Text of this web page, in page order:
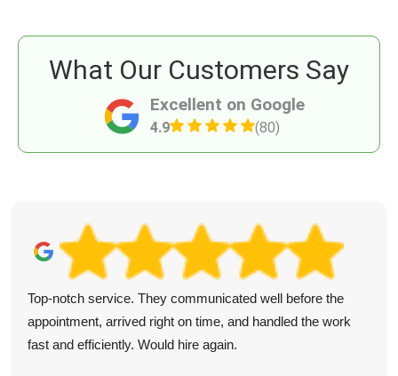
Excellent on Google
4.9 (80)
What Our Customers Say
Top-notch service. They communicated well before the
appointment, arrived right on time, and handled the work
fast and efficiently. Would hire again.